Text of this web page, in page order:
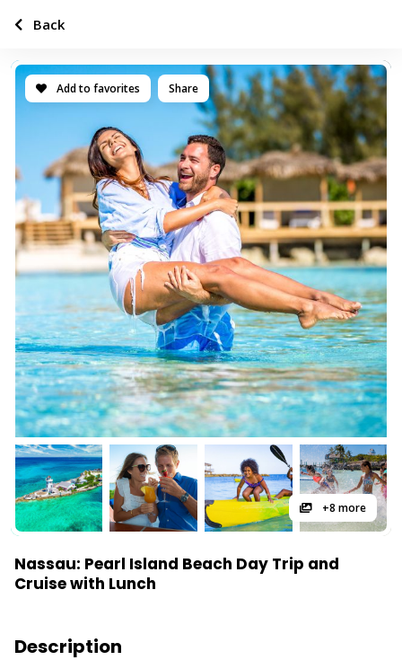
Add to favorites Share
+8 more
Nassau: Pearl Island Beach Day Trip and
Cruise with Lunch
Description
Back